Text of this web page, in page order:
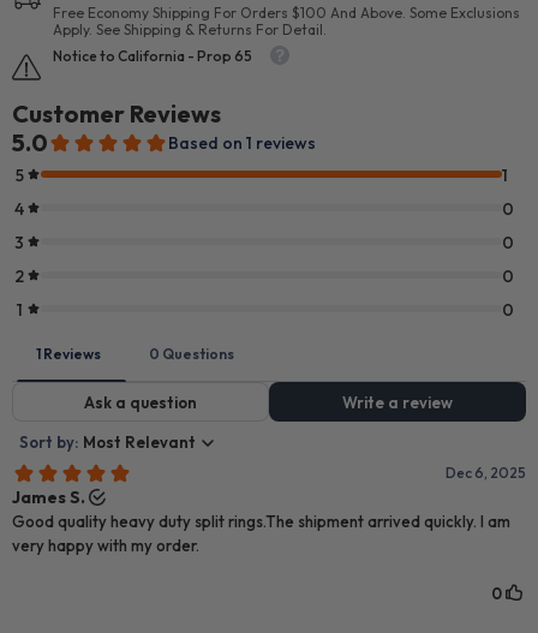
Free Economy Shipping For Orders $100 And Above. Some Exclusions
Apply. See Shipping & Returns For Detail.
Notice to California - Prop 65